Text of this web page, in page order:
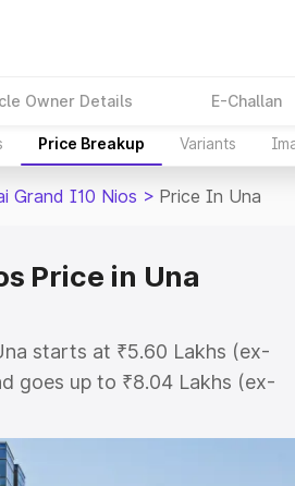
Owner Details E-Challan
Price Breakup Variants
Grand I10 Nios > Price In Una
Price in Una
starts at ₹5.60 Lakhs (ex-
goes up to ₹8.04 Lakhs (ex-
Hyundai Grand I10 Nios on-
Registration Cost, Insurance
road price of Hyundai